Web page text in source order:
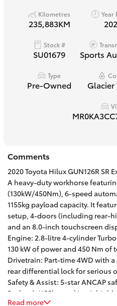
GR & Performance
GR Yaris
GR86
GR Corolla
GR Supra
Upcoming
Kilometres
235,883KM
Year
Stock #
SU01679 Sports
Type
Pre-Owned
Comments
2020 Toyota Hilux GUN126R SR
A heavy-duty workhorse
(130kW/450Nm), 6-speed
1155kg payload capacity. It
setup, 4-doors (including rear-
and an 8.0-inch touchscreen
Engine: 2.8-litre 4-cylinder
130 kW of power and 450 Nm of
Drivetrain: Part-time 4WD with
rear differential lock for serious
Safety & Assist: 5-star ANCAP
Payload: 1155kg, making it
trays, toolboxes, or canopy
Read more